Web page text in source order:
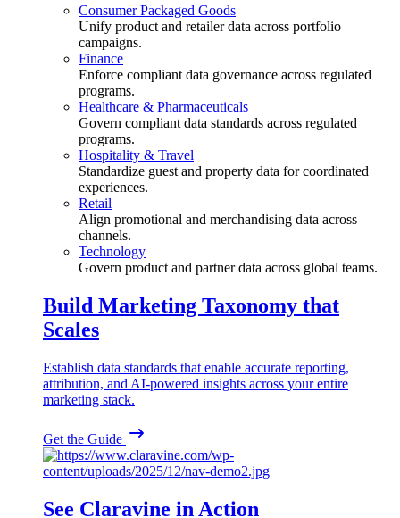
Consumer Packaged Goods
Unify product and retailer data across portfolio
campaigns.
Finance
Enforce compliant data governance across regulated
programs.
Healthcare & Pharmaceuticals
Govern compliant data standards across regulated
programs.
Hospitality & Travel
Standardize guest and property data for coordinated
experiences.
Retail
Align promotional and merchandising data across
channels.
Technology
Govern product and partner data across global teams.
Build Marketing Taxonomy that
Scales
Establish data standards that enable accurate reporting,
attribution, and AI-powered insights across your entire
marketing stack.
Get the Guide
See Claravine in Action